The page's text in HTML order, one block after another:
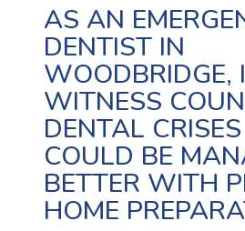
AS AN
DENTIST IN
WOODBRIDGE, I
WITNESS
DENTAL
COULD BE
BETTER WITH
HOME